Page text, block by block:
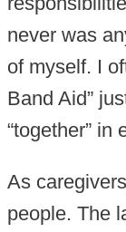
never was
of myself. I
Band Aid”
“together” in
As
people. The